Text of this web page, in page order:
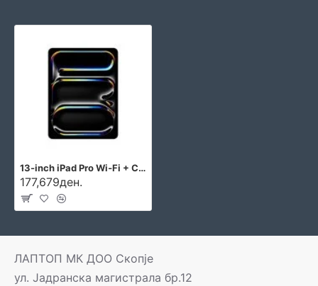
13-inch iPad Pro Wi‑Fi + Cellular 2TB with standard glass - Silver
177,679ден.
ЛАПТОП МК ДОО Скопје
ул. Јадранска магистрала бр.12